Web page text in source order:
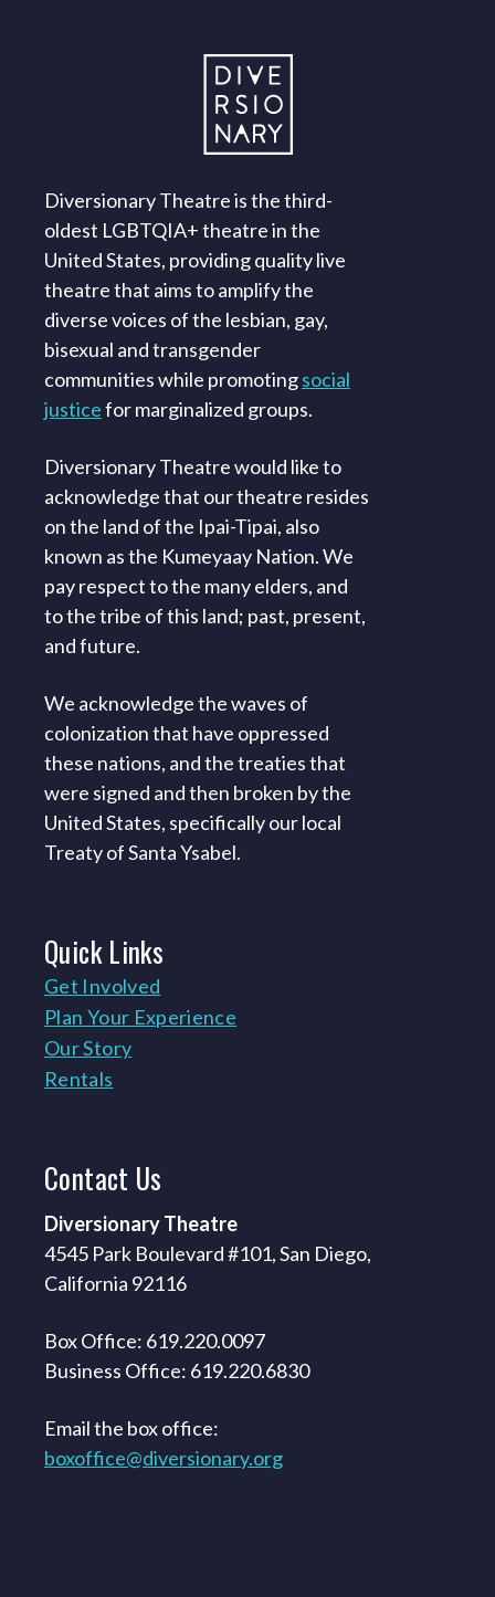
Diversionary Theatre is the third-
oldest LGBTQIA+ theatre in the
United States, providing quality live
theatre that aims to amplify the
diverse voices of the lesbian, gay,
bisexual and transgender
communities while promotingsocial
justicefor marginalized groups.
Diversionary Theatre would like to
acknowledge that our theatre resides
on the land of the Ipai-Tipai, also
known as the Kumeyaay Nation. We
pay respect to the many elders, and
to the tribe of this land; past, present,
and future.
We acknowledge the waves of
colonization that have oppressed
these nations, and the treaties that
were signed and then broken by the
United States, specifically our local
Treaty of Santa Ysabel.
QuickLinks
Get Involved
Plan Your Experience
Our Story
Rentals
Contact Us
Diversionary Theatre
4545 Park Boulevard #101, San Diego,
California 92116
Box Office: 619.220.0097
Business Office: 619.220.6830
Email the box office:
boxoffice@diversionary.org